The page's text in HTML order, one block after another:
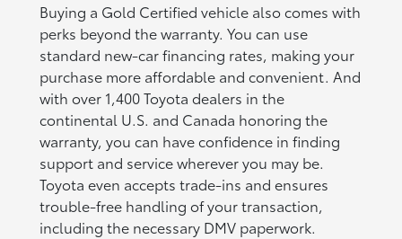
Buying a Gold Certified vehicle also comes with
perks beyond the warranty. You can use
standard new-car financing rates, making your
purchase more affordable and convenient. And
with over 1,400 Toyota dealers in the
continental U.S. and Canada honoring the
warranty, you can have confidence in finding
support and service wherever you may be.
Toyota even accepts trade-ins and ensures
trouble-free handling of your transaction,
including the necessary DMV paperwork.